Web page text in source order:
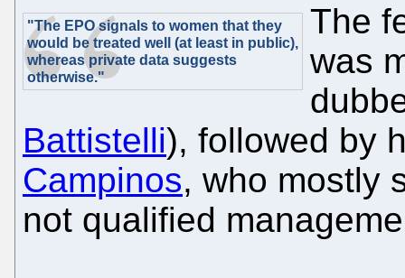
"The EPO signals to women that they
would be treated well (at least in public),
whereas private data suggests
otherwise."
The
was
Battistelli), followed by
Campinos, who mostly
not qualified